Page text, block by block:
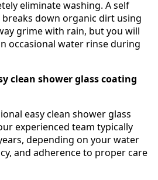
eliminate washing. A self
down organic dirt using
grime with rain, but you will
occasional water rinse during
clean shower glass coating
easy clean shower glass
experienced team typically
depending on your water
and adherence to proper care